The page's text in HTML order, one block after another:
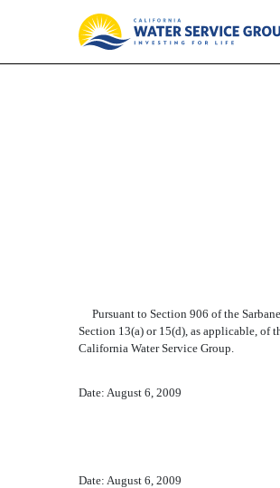
Pursuant to Section 906 of the
Section 13(a) or 15(d), as applicable, of
California Water Service Group.
Date: August 6, 2009
Date: August 6, 2009